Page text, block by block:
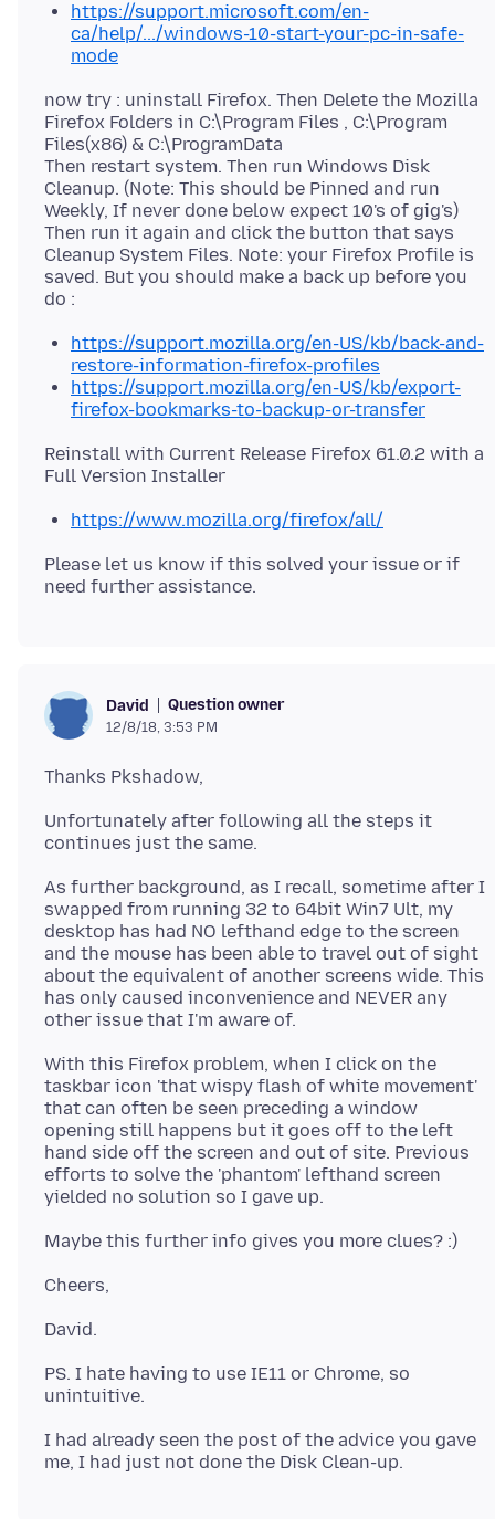
https://support.microsoft.com/en-
ca/help/.../windows-10-start-your-pc-in-safe-
mode
now try : uninstall Firefox. Then Delete the Mozilla
Firefox Folders in C:\Program Files , C:\Program
Files(x86) & C:\ProgramData
Then restart system. Then run Windows Disk
Cleanup. (Note: This should be Pinned and run
Weekly, If never done below expect 10's of gig's)
Then run it again and click the button that says
Cleanup System Files. Note: your Firefox Profile is
saved. But you should make a back up before you
https://support.mozilla.org/en-US/kb/back-and-
restore-information-firefox-profiles
https://support.mozilla.org/en-US/kb/export-
firefox-bookmarks-to-backup-or-transfer
Reinstall with Current Release Firefox 61.0.2 with a
https://www.mozilla.org/firefox/all/
Please let us know if this solved your issue or if
David Question owner
12/8/18, 3:53 PM
Unfortunately after following all the steps it
As further background, as I recall, sometime after I
swapped from running 32 to 64bit Win7 Ult, my
desktop has had NO lefthand edge to the screen
and the mouse has been able to travel out of sight
about the equivalent of another screens wide. This
has only caused inconvenience and NEVER any
With this Firefox problem, when I click on the
taskbar icon 'that wispy flash of white movement'
that can often be seen preceding a window
opening still happens but it goes off to the left
hand side off the screen and out of site. Previous
efforts to solve the 'phantom' lefthand screen
PS. I hate having to use IE11 or Chrome, so
I had already seen the post of the advice you gave